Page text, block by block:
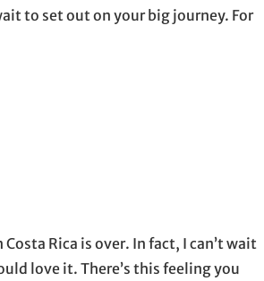
to set out on your big journey. For
Rica is over. In fact, I can’t wait
love it. There’s this feeling you